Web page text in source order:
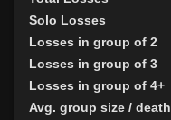
Solo Losses
Losses in group of 2
Losses in group of 3
Losses in group of 4+
Avg. group size / death